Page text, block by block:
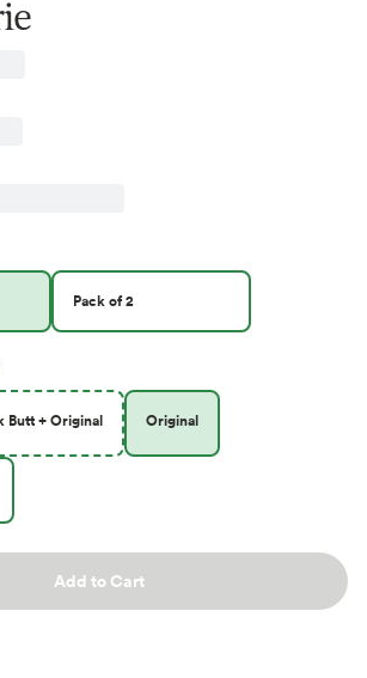
Pack of 2
Butt + Original Original
Add to Cart